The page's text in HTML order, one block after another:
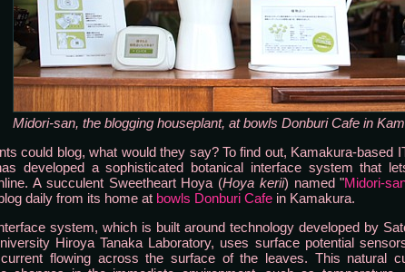
Midori-san, the blogging houseplant, at bowls Donburi Cafe in
could blog, what would they say? To find out, Kamakura-based
developed a sophisticated botanical interface system that
A succulent Sweetheart Hoya (Hoya kerii) named "Midori-
daily from its home at bowls Donburi Cafein Kamakura.
system, which is built around technology developed by
Hiroya Tanaka Laboratory, uses surface potential
current flowing across the surface of the leaves. This natural